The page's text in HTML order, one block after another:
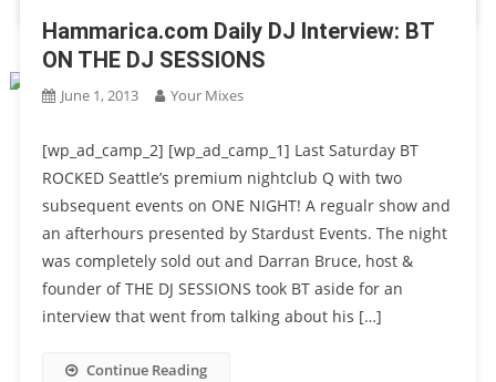
Hammarica.com Daily DJ Interview: BT
ON THE DJ SESSIONS
June 1, 2013 Your Mixes
[wp_ad_camp_2] [wp_ad_camp_1] Last Saturday BT
ROCKED Seattle’s premium nightclub Q with two
subsequent events on ONE NIGHT! A regualr show and
an afterhours presented by Stardust Events. The night
was completely sold out and Darran Bruce, host &
founder of THE DJ SESSIONS took BT aside for an
interview that went from talking about his […]
Continue Reading